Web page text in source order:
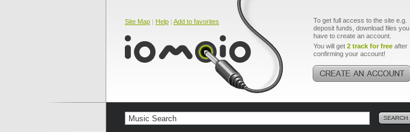
Site Map | Help | Add to favorites
To get full access to the site e.g.
deposit funds, download files you
have to create an account.
You will get 2 track for free after
confirming your account!